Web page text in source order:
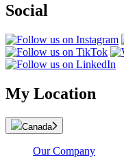
Social
My Location
Canada
Our Company